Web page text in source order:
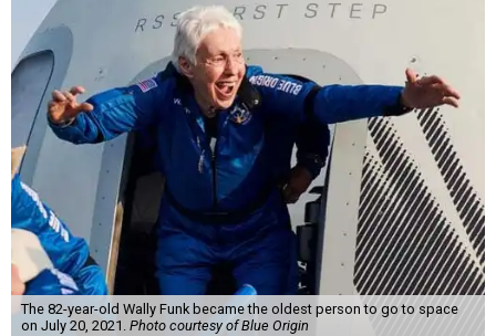
The 82-year-old Wally Funk became the oldest person to go to space
on July 20, 2021. Photo courtesy of Blue Origin